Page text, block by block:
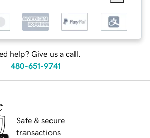
help? Give us a call.
480-651-9741
Safe & secure
transactions